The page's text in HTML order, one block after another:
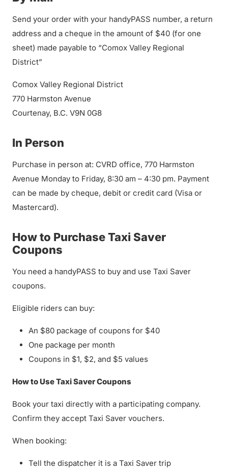
Send your order with your handyPASS number, a return
address and a cheque in the amount of $40 (for one
sheet) made payable to “Comox Valley Regional
District”
Comox Valley Regional District
770 Harmston Avenue
Courtenay, B.C. V9N 0G8
In Person
Purchase in person at: CVRD office, 770 Harmston
Avenue Monday to Friday, 8:30 am – 4:30 pm. Payment
can be made by cheque, debit or credit card (Visa or
Mastercard).
How to Purchase Taxi Saver
Coupons
You need a handyPASS to buy and use Taxi Saver
coupons.
Eligible riders can buy:
An $80 package of coupons for $40
One package per month
Coupons in $1, $2, and $5 values
How to Use Taxi Saver Coupons
Book your taxi directly with a participating company.
Confirm they accept Taxi Saver vouchers.
When booking:
Tell the dispatcher it is a Taxi Saver trip